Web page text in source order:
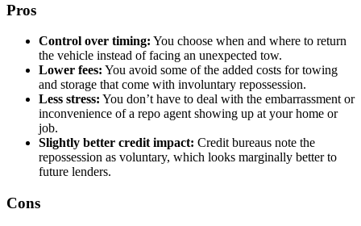
Pros
Control over timing: You choose when and where to return
the vehicle instead of facing an unexpected tow.
Lower fees: You avoid some of the added costs for towing
and storage that come with involuntary repossession.
Less stress: You don’t have to deal with the embarrassment or
inconvenience of a repo agent showing up at your home or
job.
Slightly better credit impact: Credit bureaus note the
repossession as voluntary, which looks marginally better to
future lenders.
Cons